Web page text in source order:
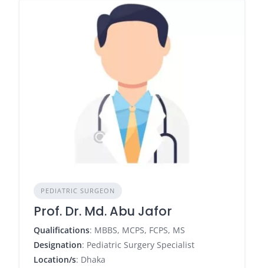
PEDIATRIC SURGEON
Prof. Dr. Md. Abu Jafor
Qualifications: MBBS, MCPS, FCPS, MS
Designation: Pediatric Surgery Specialist
Location/s: Dhaka